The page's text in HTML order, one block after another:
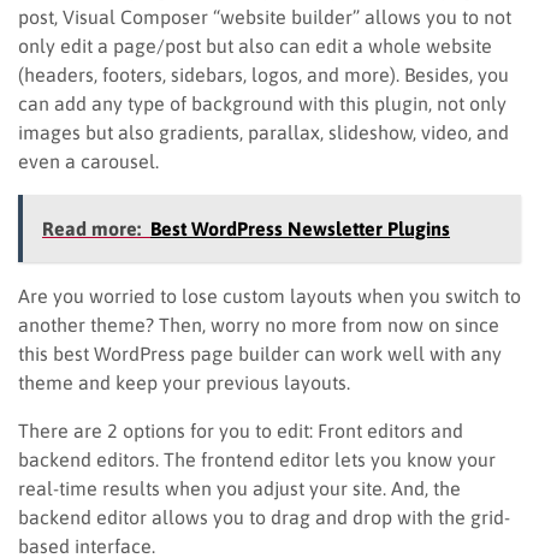
post, Visual Composer “website builder” allows you to not
only edit a page/post but also can edit a whole website
(headers, footers, sidebars, logos, and more). Besides, you
can add any type of background with this plugin, not only
images but also gradients, parallax, slideshow, video, and
even a carousel.
Read more: Best WordPress Newsletter Plugins
Are you worried to lose custom layouts when you switch to
another theme? Then, worry no more from now on since
this best WordPress page builder can work well with any
theme and keep your previous layouts.
There are 2 options for you to edit: Front editors and
backend editors. The frontend editor lets you know your
real-time results when you adjust your site. And, the
backend editor allows you to drag and drop with the grid-
based interface.